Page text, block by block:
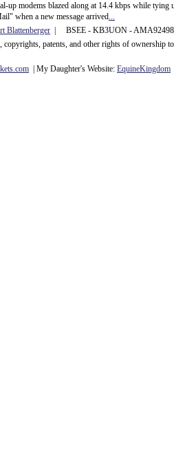
up modems blazed along at 14.4 kbps while tying
when a new message arrived...
Blattenberger | BSEE - KB3UON -
copyrights, patents, and other rights of ownership
.com | My Daughter's Website: EquineKingdom